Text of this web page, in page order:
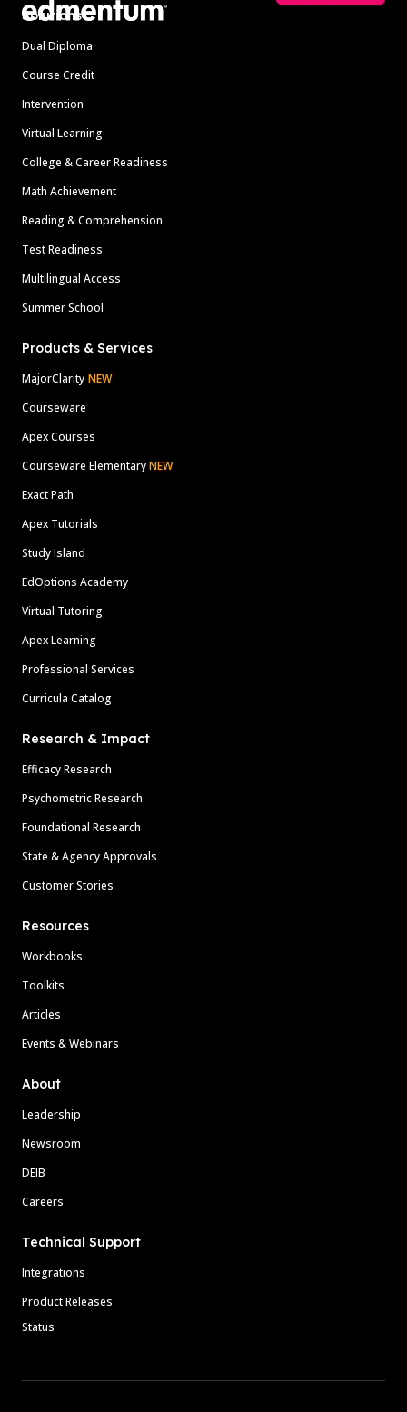
Solutions
Dual Diploma
Course Credit
Intervention
Virtual Learning
College & Career Readiness
Math Achievement
Reading & Comprehension
Test Readiness
Multilingual Access
Summer School
Products & Services
MajorClarity NEW
Courseware
Apex Courses
Courseware ElementaryNEW
Exact Path
Apex Tutorials
Study Island
EdOptions Academy
Virtual Tutoring
Apex Learning
Professional Services
Curricula Catalog
Research & Impact
Efficacy Research
Psychometric Research
Foundational Research
State & Agency Approvals
Customer Stories
Resources
Workbooks
Toolkits
Articles
Events & Webinars
About
Leadership
Newsroom
DEIB
Careers
Technical Support
Integrations
Product Releases
Status